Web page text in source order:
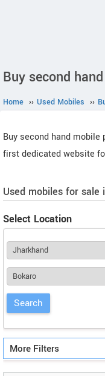
Buy second
Home ›› Used Mobiles ››
Buy second hand
first dedicated website
Used mobiles for sale
Select Location
More Filters